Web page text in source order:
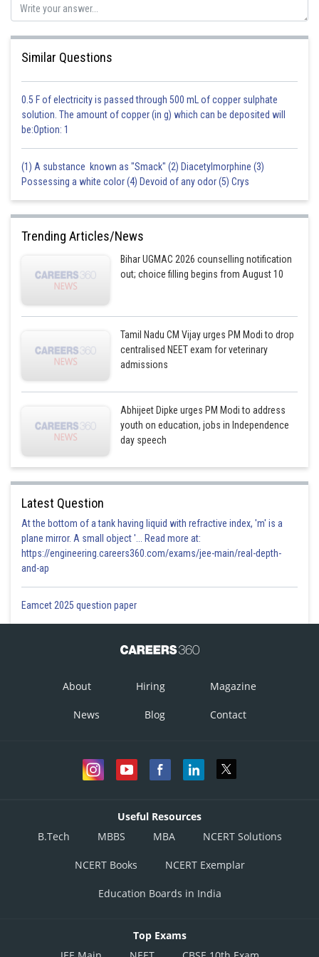
Similar Questions
0.5 F of electricity is passed through 500 mL of copper sulphate
solution. The amount of copper (in g) which can be deposited will
be:Option: 1
(1) A substance known as "Smack" (2) Diacetylmorphine (3)
Possessing a white color (4) Devoid of any odor (5) Crys
Trending Articles/News
Bihar UGMAC 2026 counselling notification
out; choice filling begins from August 10
Tamil Nadu CM Vijay urges PM Modi to drop
centralised NEET exam for veterinary
admissions
Abhijeet Dipke urges PM Modi to address
youth on education, jobs in Independence
day speech
Latest Question
At the bottom of a tank having liquid with refractive index, 'm' is a
plane mirror. A small object '... Read more at:
https://engineering.careers360.com/exams/jee-main/real-depth-
and-ap
Eamcet 2025 question paper
About Hiring Magazine
News Blog Contact
Useful Resources
B.Tech
MBBS MBA NCERT Solutions
NCERT Books NCERT Exemplar
Education Boards in India
Top Exams